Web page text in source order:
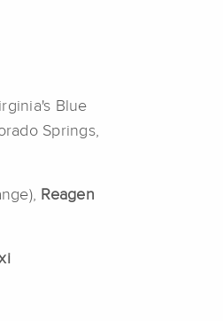
Blue
Springs,
Reagen